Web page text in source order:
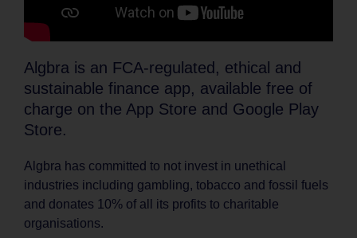
Algbra is an FCA-regulated, ethical and
sustainable finance app, available free of
charge on the App Store and Google Play
Store.
Algbra has committed to not invest in unethical
industries including gambling, tobacco and fossil fuels
and donates 10% of all its profits to charitable
organisations.